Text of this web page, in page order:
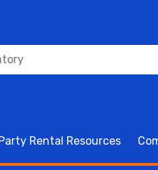
Rental Resources